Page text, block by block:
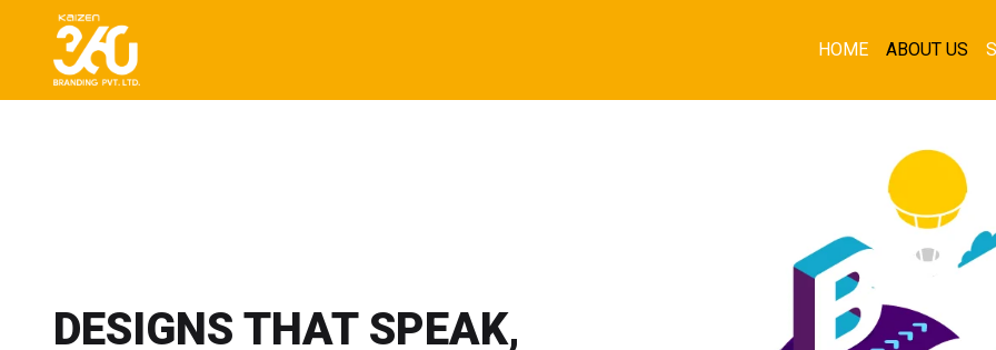
HOME ABOUT US
DESIGNS THAT SPEAK,